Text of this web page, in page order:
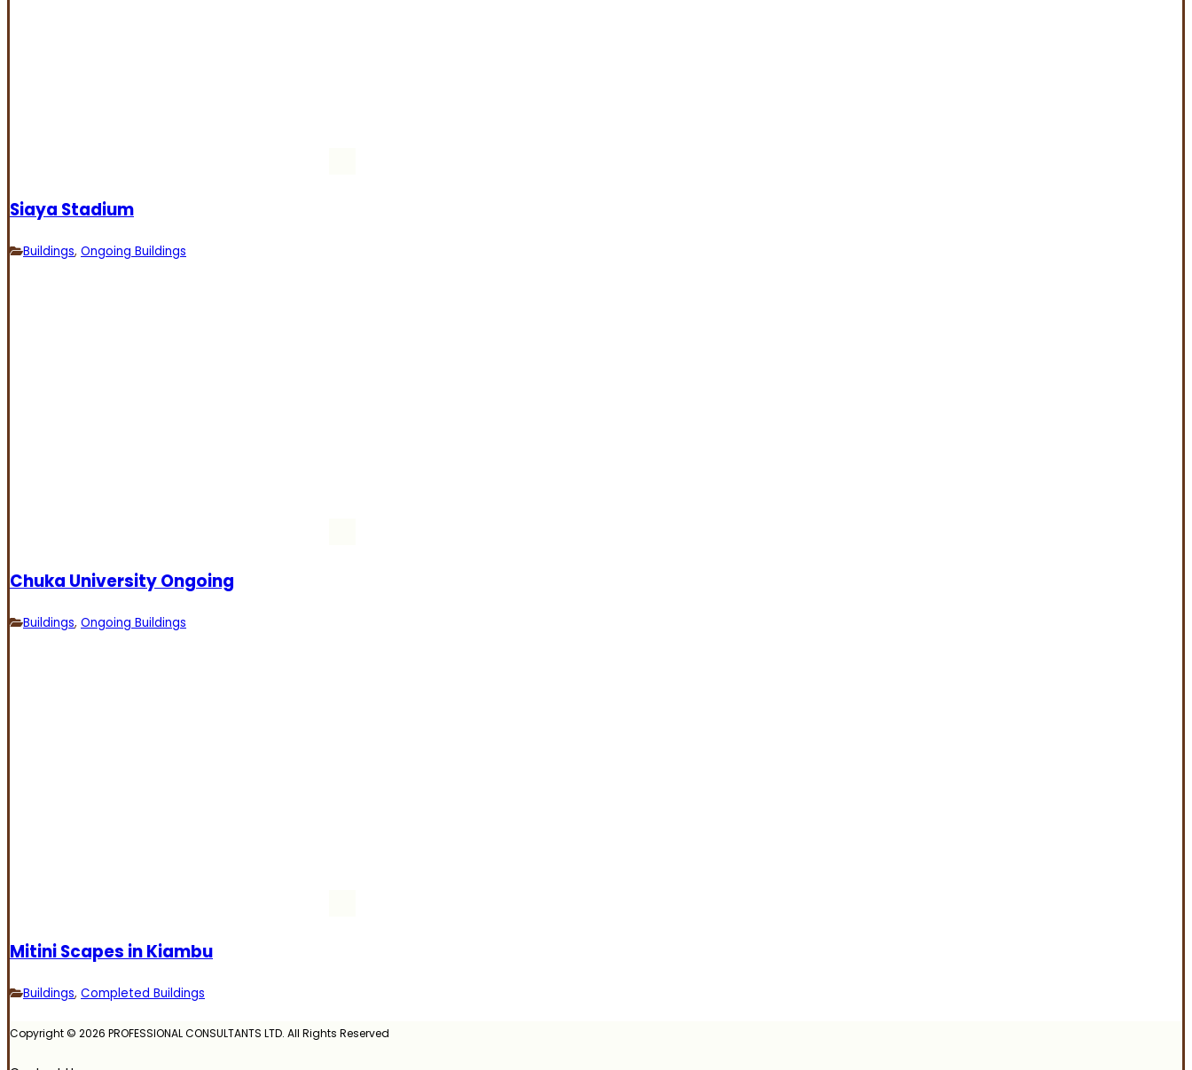
Siaya Stadium
Buildings, Ongoing Buildings
Chuka University Ongoing
Buildings, Ongoing Buildings
Mitini Scapes in Kiambu
Buildings, Completed Buildings
Copyright © 2026 PROFESSIONAL CONSULTANTS LTD. All Rights Reserved